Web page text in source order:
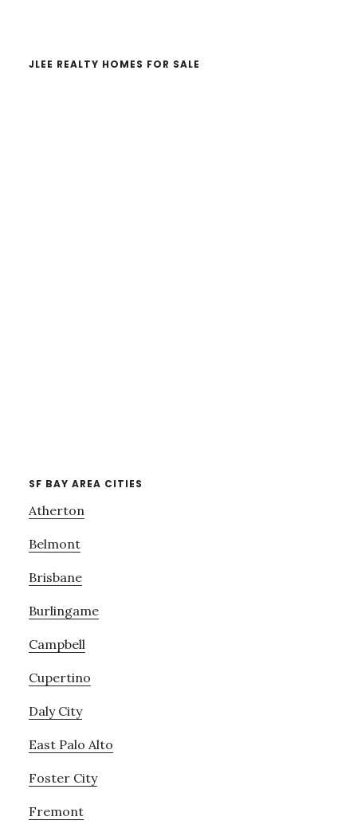
JLEE REALTY HOMES FOR SALE
SF BAY AREA CITIES
Atherton
Belmont
Brisbane
Burlingame
Campbell
Cupertino
Daly City
East Palo Alto
Foster City
Fremont